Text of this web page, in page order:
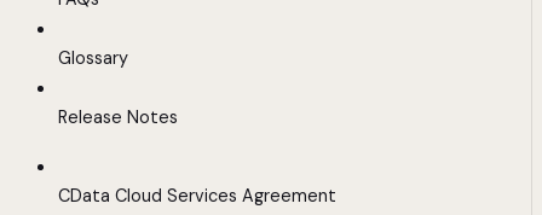
Glossary
Release Notes
CData Cloud Services Agreement